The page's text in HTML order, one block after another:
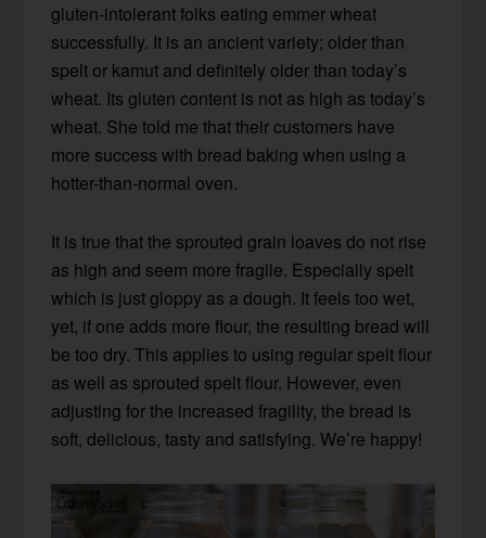
gluten-intolerant folks eating emmer wheat
successfully. It is an ancient variety; older than
spelt or kamut and definitely older than today’s
wheat. Its gluten content is not as high as today’s
wheat. She told me that their customers have
more success with bread baking when using a
hotter-than-normal oven.
It is true that the sprouted grain loaves do not rise
as high and seem more fragile. Especially spelt
which is just gloppy as a dough. It feels too wet,
yet, if one adds more flour, the resulting bread will
be too dry. This applies to using regular spelt flour
as well as sprouted spelt flour. However, even
adjusting for the increased fragility, the bread is
soft, delicious, tasty and satisfying. We’re happy!